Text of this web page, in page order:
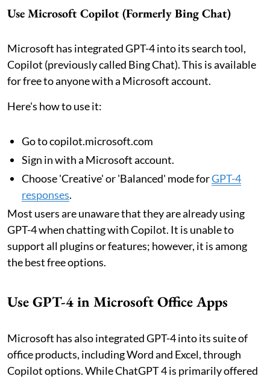
Use Microsoft Copilot (Formerly Bing Chat)
Microsoft has integrated GPT-4 into its search tool,
Copilot (previously called Bing Chat). This is available
for free to anyone with a Microsoft account.
Here's how to use it:
Go to copilot.microsoft.com
Sign in with a Microsoft account.
Choose 'Creative' or 'Balanced' mode forGPT-4
responses.
Most users are unaware that they are already using
GPT-4 when chatting with Copilot. It is unable to
support all plugins or features; however, it is among
the best free options.
Use GPT-4 in Microsoft Office Apps
Microsoft has also integrated GPT-4 into its suite of
office products, including Word and Excel, through
Copilot options. While ChatGPT 4 is primarily offered